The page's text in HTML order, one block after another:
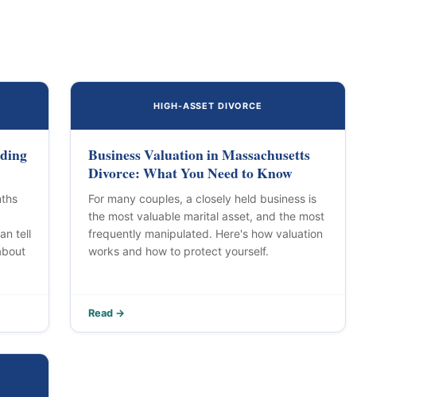
tell
HIGH-ASSET DIVORCE
Business Valuation in Massachusetts
Divorce: What You Need to Know
For many couples, a closely held business is
the most valuable marital asset, and the most
frequently manipulated. Here's how valuation
works and how to protect yourself.
Read →